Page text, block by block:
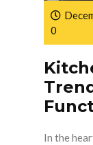
0
In the